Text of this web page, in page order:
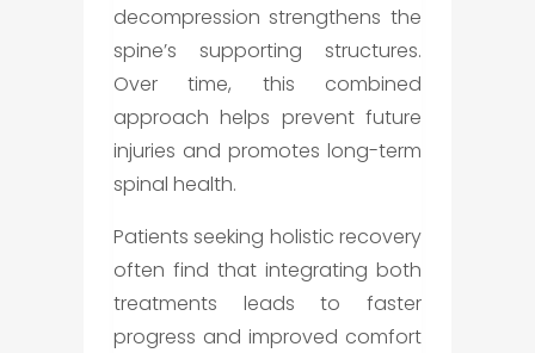
decompression strengthens the
spine’s supporting structures.
Over time, this combined
approach helps prevent future
injuries and promotes long-term
spinal health.
Patients seeking holistic recovery
often find that integrating both
treatments leads to faster
progress and improved comfort